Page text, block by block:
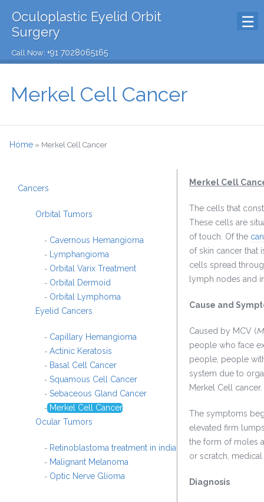
Oculoplastic Eyelid Orbit
Surgery
Call Now: +91 7028065165
Merkel Cell Cancer
Home » Merkel Cell Cancer
Cancers
Orbital Tumors
- Cavernous Hemangioma
- Lymphangioma
- Orbital Varix Treatment
- Orbital Dermoid
- Orbital Lymphoma
Eyelid Cancers
- Capillary Hemangioma
- Actinic Keratosis
- Basal Cell Cancer
- Squamous Cell Cancer
- Sebaceous Gland Cancer
-Merkel Cell Cancer
Ocular Tumors
- Retinoblastoma treatment in india
- Malignant Melanoma
- Optic Nerve Glioma
Merkel Cell
The cells that
These cells are
of touch. Of the
of skin cancer that
cells spread
lymph nodes and
Cause and
Caused by MCV (
people who face
people, people
system due to
Merkel Cell cancer.
The symptoms
elevated firm
the form of moles
or scratch,
Diagnosis